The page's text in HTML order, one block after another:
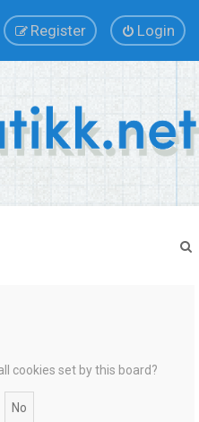
Login
Register
cookies set by this board?